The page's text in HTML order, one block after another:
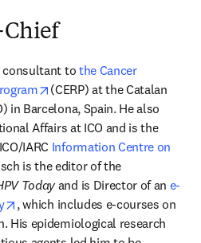
consultant to the Cancer
opens in new tab/window
(CERP) at the Catalan
in Barcelona, Spain. He also
Affairs at ICO and is the
IARC Information Centre on
new tab/window
is the editor of the
Today and is Director of an e-
opens in new tab/window
, which includes e-courses on
His epidemiological research